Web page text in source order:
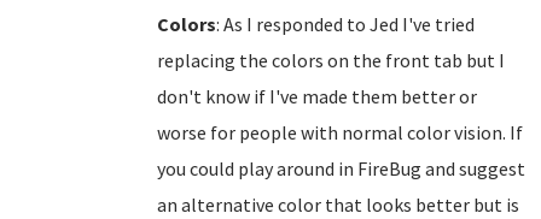
Colors: As I responded to Jed I've tried
replacing the colors on the front tab but I
don't know if I've made them better or
worse for people with normal color vision. If
you could play around in FireBug and suggest
an alternative color that looks better but is